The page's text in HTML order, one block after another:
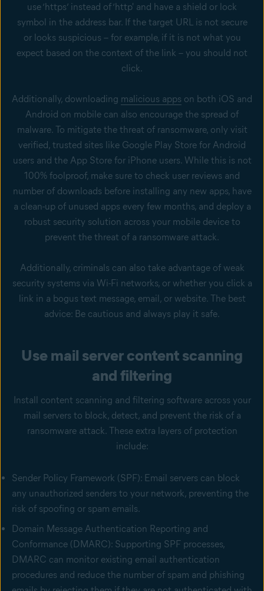
use ‘https’ instead of ‘http' and have a shield or lock
symbol in the address bar. If the target URL is not secure
or looks suspicious – for example, if it is not what you
expect based on the context of the link – you should not
click.
Additionally, downloading malicious apps on both iOS and
Android on mobile can also encourage the spread of
malware. To mitigate the threat of ransomware, only visit
verified, trusted sites like Google Play Store for Android
users and the App Store for iPhone users. While this is not
100% foolproof, make sure to check user reviews and
number of downloads before installing any new apps, have
a clean-up of unused apps every few months, and deploy a
robust security solution across your mobile device to
prevent the threat of a ransomware attack.
Additionally, criminals can also take advantage of weak
security systems via Wi-Fi networks, or whether you click a
link in a bogus text message, email, or website. The best
advice: Be cautious and always play it safe.
Use mail server content scanning
and filtering
Install content scanning and filtering software across your
mail servers to block, detect, and prevent the risk of a
ransomware attack. These extra layers of protection
include:
Sender Policy Framework (SPF): Email servers can block
any unauthorized senders to your network, preventing the
risk of spoofing or spam emails.
Domain Message Authentication Reporting and
Conformance (DMARC): Supporting SPF processes,
DMARC can monitor existing email authentication
procedures and reduce the number of spam and phishing